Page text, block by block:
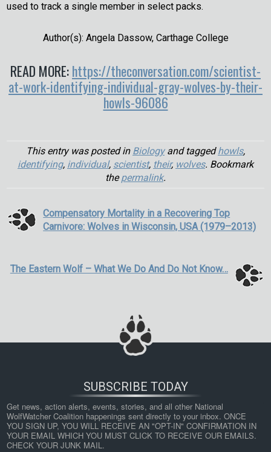
used to track a single member in select packs.
Author(s): Angela Dassow, Carthage College
READ MORE:https://theconversation.com/scientist-
at-work-identifying-individual-gray-wolves-by-their-
howls-96086
This entry was posted in Biologyand taggedhowls,
identifying, individual, scientist, their, wolves. Bookmark
thepermalink.
Compensatory Mortality in a Recovering Top
Carnivore: Wolves in Wisconsin, USA (1979–2013)
The Eastern Wolf – What We Do And Do Not Know…
SUBSCRIBE TODAY
Get news, action alerts, events, stories, and all other National
WolfWatcher Coalition happenings sent directly to your inbox. ONCE
YOU SIGN UP, YOU WILL RECEIVE AN "OPT-IN" CONFIRMATION IN
YOUR EMAIL WHICH YOU MUST CLICK TO RECEIVE OUR EMAILS.
CHECK YOUR JUNK MAIL.